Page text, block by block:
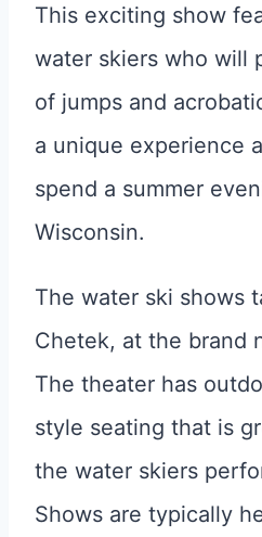
This exciting show
water skiers who will
of jumps and
a unique experience
spend a summer
Wisconsin.
The water ski shows
Chetek, at the brand
The theater has
style seating that is
the water skiers
Shows are typically